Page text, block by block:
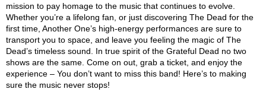
mission to pay homage to the music that continues to evolve.
Whether you’re a lifelong fan, or just discovering The Dead for the
first time, Another One’s high-energy performances are sure to
transport you to space, and leave you feeling the magic of The
Dead’s timeless sound. In true spirit of the Grateful Dead no two
shows are the same. Come on out, grab a ticket, and enjoy the
experience – You don’t want to miss this band! Here’s to making
sure the music never stops!